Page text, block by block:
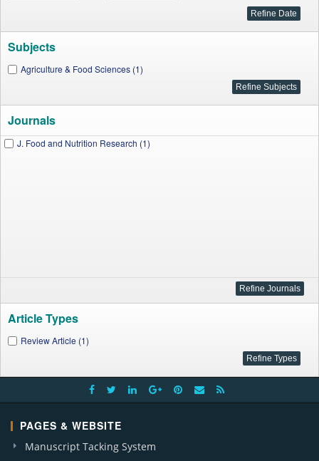
Subjects
Agriculture & Food Sciences (1)
Journals
J. Food and Nutrition Research (1)
Article Types
Review Article (1)
PAGES & WEBSITE
Manuscript Tacking System